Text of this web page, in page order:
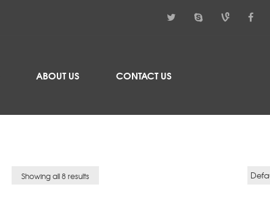
ABOUT US CONTACT US
Showing all 8 results